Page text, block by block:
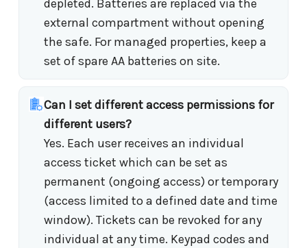
depleted. Batteries are replaced via the
external compartment without opening
the safe. For managed properties, keep a
set of spare AA batteries on site.
Can I set different access permissions for
different users?
Yes. Each user receives an individual
access ticket which can be set as
permanent (ongoing access) or temporary
(access limited to a defined date and time
window). Tickets can be revoked for any
individual at any time. Keypad codes and